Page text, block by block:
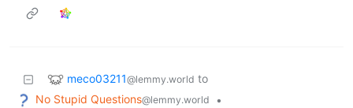
meco03211@lemmy.world to
No Stupid Questions@lemmy.world
•